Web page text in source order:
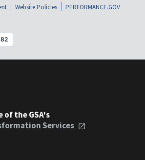
Website Policies
PERFORMANCE.GOV
of the GSA's
Services